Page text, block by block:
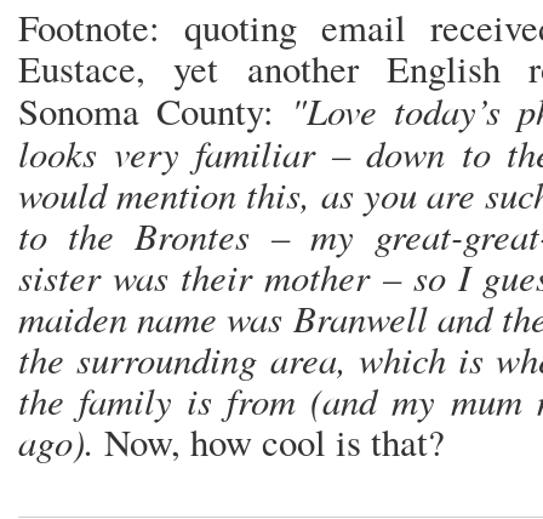
Footnote: quoting email
Eustace, yet another English
Sonoma County: "Love
looks very familiar – down to
would mention this, as you are
to the Brontes – my great-
sister was their mother – so I
maiden name was Branwell and
the surrounding area, which is
the family is from (and my mum
ago). Now, how cool is that?